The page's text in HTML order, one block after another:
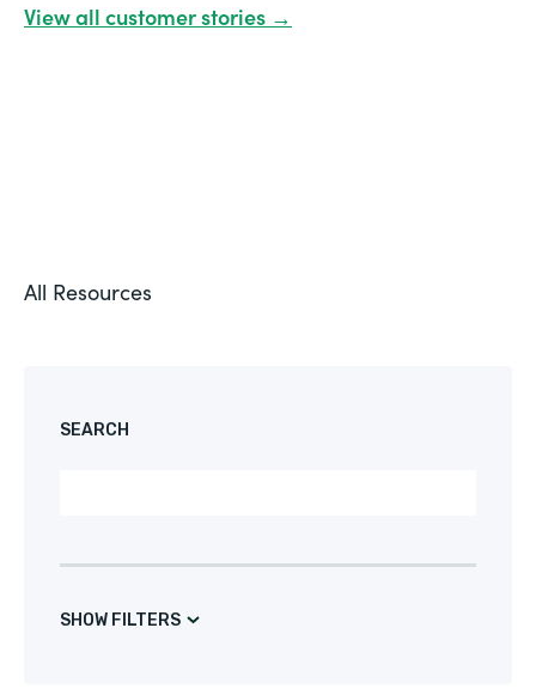
View all customer stories →
All Resources
SEARCH
SHOW FILTERS